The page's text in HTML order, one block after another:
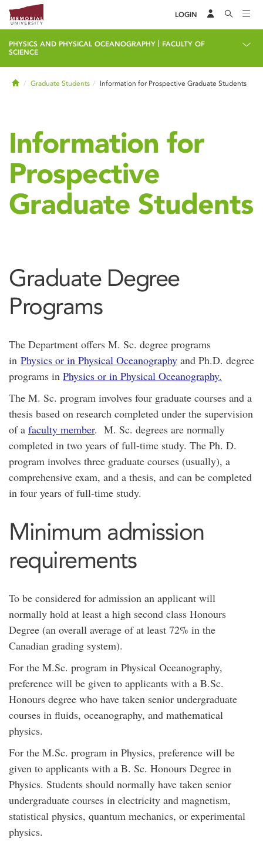
LOGIN
PHYSICS AND PHYSICAL OCEANOGRAPHY
FACULTY OF
SCIENCE
HomeGraduate Students Information for Prospective Graduate Students
Information for
Prospective
Graduate Students
Graduate Degree
Programs
The Department offers M. Sc. degree programs
in Physics or in Physical Oceanography and Ph.D. degree
programs in Physics or in Physical Oceanography.
The M. Sc. program involves four graduate courses and a
thesis based on research completed under the supervision
of a faculty member. M. Sc. degrees are normally
completed in two years of full-time study. The Ph. D.
program involves three graduate courses (usually), a
comprehensive exam, and a thesis, and can be completed
in four years of full-time study.
Minimum admission
requirements
To be considered for admission an applicant will
normally hold at least a high second class Honours
Degree (an overall average of at least 72% in the
Canadian grading system).
For the M.Sc. program in Physical Oceanography,
preference will be given to applicants with a B.Sc.
Honours degree who have taken senior undergraduate
courses in fluids, oceanography, and mathematical
physics.
For the M.Sc. program in Physics, preference will be
given to applicants with a B. Sc. Honours Degree in
Physics. Students should normally have taken senior
undergraduate courses in electricity and magnetism,
statistical physics, quantum mechanics, or experimental
physics.